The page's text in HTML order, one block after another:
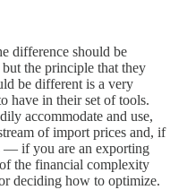
difference should be
the principle that they
be different is a very
have in their set of tools.
accommodate and use,
of import prices and, if
— if you are an exporting
the financial complexity
deciding how to optimize.